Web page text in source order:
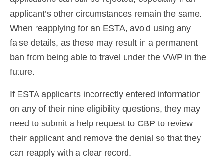
applicant’s other circumstances remain the same.
When reapplying for an ESTA, avoid using any
false details, as these may result in a permanent
ban from being able to travel under the VWP in the
future.
If ESTA applicants incorrectly entered information
on any of their nine eligibility questions, they may
need to submit a help request to CBP to review
their applicant and remove the denial so that they
can reapply with a clear record.